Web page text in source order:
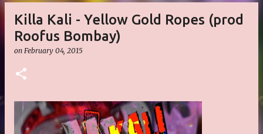
Killa Kali - Yellow Gold Ropes (prod
Roofus Bombay)
on February 04, 2015